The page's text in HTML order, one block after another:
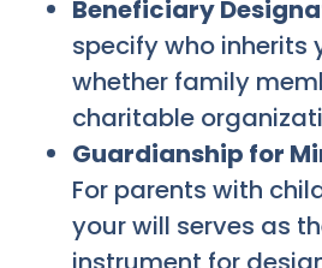
Beneficiary
specify who inherits
whether family
charitable
Guardianship for
For parents with
your will serves as